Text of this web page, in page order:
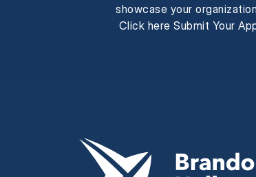
showcase your
Click here Submit Your